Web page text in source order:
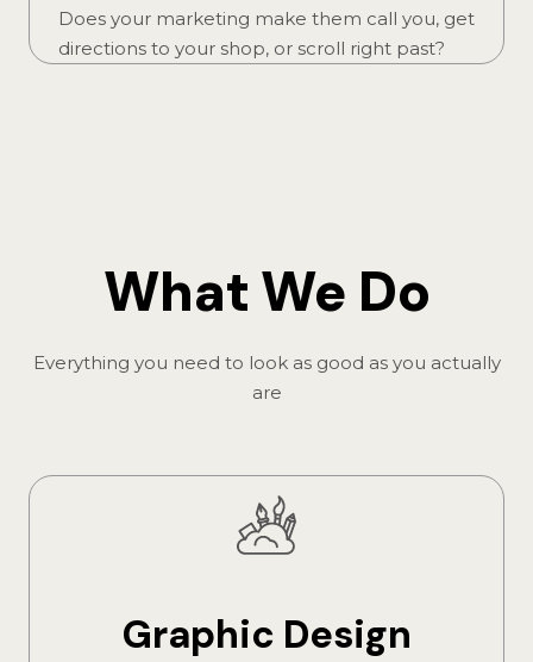
Does your marketing make them call you, get
directions to your shop, or scroll right past?
What We Do
Everything you need to look as good as you actually
are
Graphic Design